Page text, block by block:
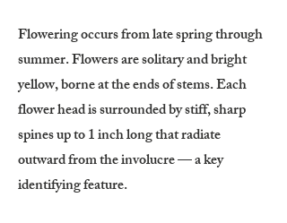
Flowering occurs from late spring through
summer. Flowers are solitary and bright
yellow, borne at the ends of stems. Each
flower head is surrounded by stiff, sharp
spines up to 1 inch long that radiate
outward from the involucre — a key
identifying feature.